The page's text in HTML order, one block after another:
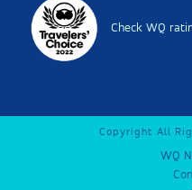
Check WQ
Copyright All
WQ